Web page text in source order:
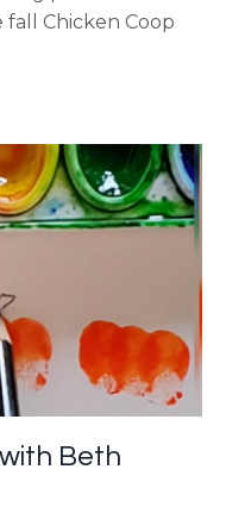
fall Chicken Coop
Beth